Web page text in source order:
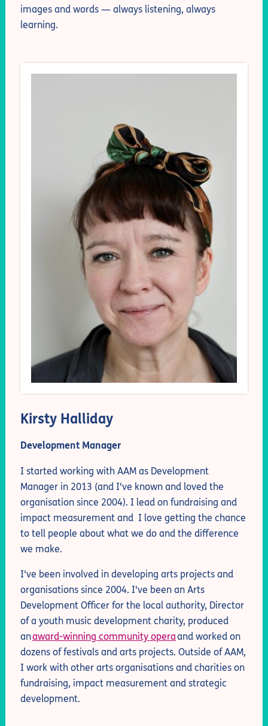
images and words — always listening, always
learning.
Kirsty Halliday
Development Manager
I started working with AAM as Development
Manager in 2013 (and I've known and loved the
organisation since 2004). I lead on fundraising and
impact measurement and I love getting the chance
to tellpeople about what we doand the difference
we make.
I've been involved in developing arts projects and
organisations since 2004. I've been an Arts
Development Officer for the local authority, Director
of a youth music development charity, produced
anaward-winning community operaand worked on
dozens of festivals and arts projects. Outside of AAM,
I work with other arts organisations and charities on
fundraising, impact measurementand strategic
development.